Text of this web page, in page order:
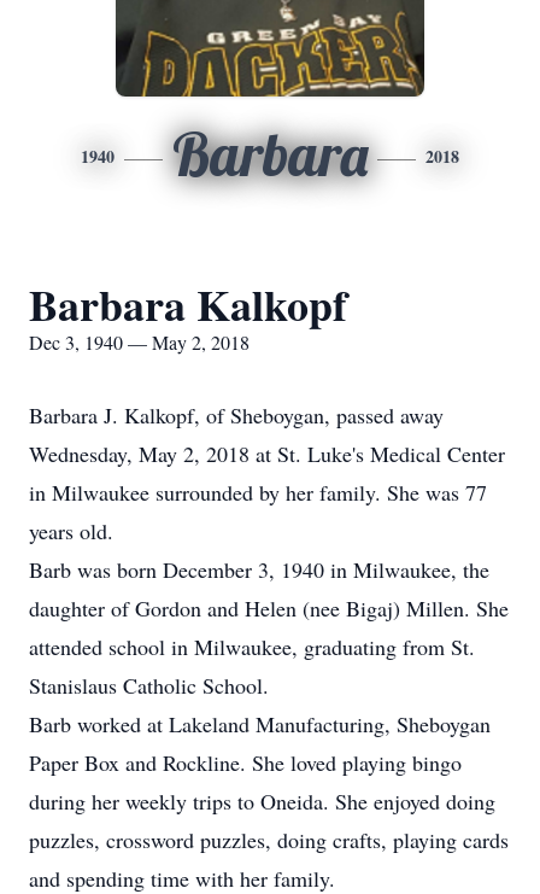
1940 Barbara 2018
Barbara Kalkopf
Dec 3, 1940 — May 2, 2018
Barbara J. Kalkopf, of Sheboygan, passed away
Wednesday, May 2, 2018 at St. Luke's Medical Center
in Milwaukee surrounded by her family. She was 77
years old.
Barb was born December 3, 1940 in Milwaukee, the
daughter of Gordon and Helen (nee Bigaj) Millen. She
attended school in Milwaukee, graduating from St.
Stanislaus Catholic School.
Barb worked at Lakeland Manufacturing, Sheboygan
Paper Box and Rockline. She loved playing bingo
during her weekly trips to Oneida. She enjoyed doing
puzzles, crossword puzzles, doing crafts, playing cards
and spending time with her family.